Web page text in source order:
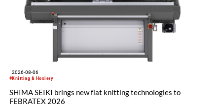
#Knitting & Hosiery
2026-08-06
SHIMA SEIKI brings new flat knitting technologies to
FEBRATEX 2026